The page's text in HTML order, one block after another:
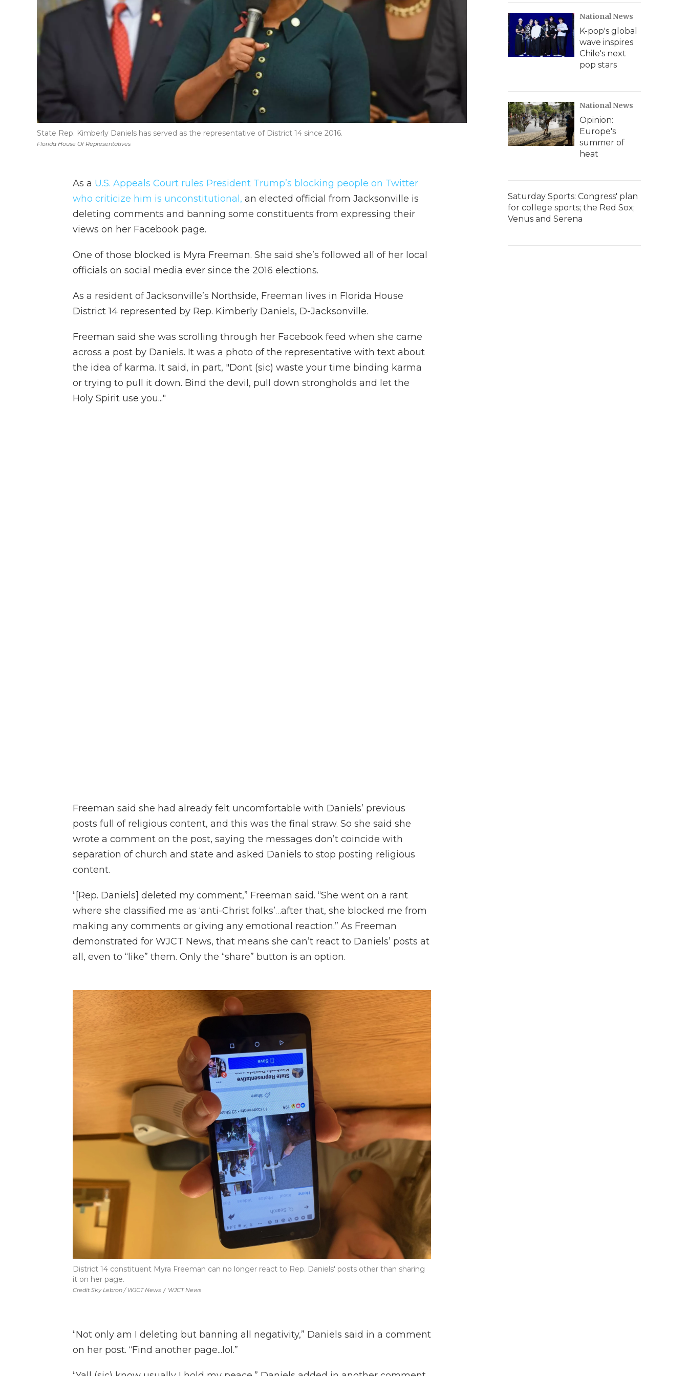
Florida House Of Representatives
State Rep. Kimberly Daniels has served as the representative of District 14 since 2016.
As a U.S. Appeals Court rules President Trump’s blocking people on Twitter
who criticize him is unconstitutional, an elected official from Jacksonville is
deleting comments and banning some constituents from expressing their
views on her Facebook page.
One of those blocked is Myra Freeman. She said she’s followed all of her local
officials on social media ever since the 2016 elections.
As a resident of Jacksonville’s Northside, Freeman lives in Florida House
District 14 represented by Rep. Kimberly Daniels, D-Jacksonville.
Freeman said she was scrolling through her Facebook feed when she came
across a post by Daniels. It was a photo of the representative with text about
the idea of karma. It said, in part, "Dont (sic) waste your time binding karma
or trying to pull it down. Bind the devil, pull down strongholds and let the
Holy Spirit use you..."
Freeman said she had already felt uncomfortable with Daniels’ previous
posts full of religious content, and this was the final straw. So she said she
wrote a comment on the post, saying the messages don’t coincide with
separation of church and state and asked Daniels to stop posting religious
content.
“[Rep. Daniels] deleted my comment,” Freeman said. “She went on a rant
where she classified me as ‘anti-Christ folks’…after that, she blocked me from
making any comments or giving any emotional reaction.” As Freeman
demonstrated for WJCT News, that means she can’t react to Daniels’ posts at
all, even to “like” them. Only the “share” button is an option.
Credit Sky Lebron / WJCT News / WJCT News
District 14 constituent Myra Freeman can no longer react to Rep. Daniels' posts other than sharing
it on her page.
“Not only am I deleting but banning all negativity,” Daniels said in a comment
on her post. “Find another page...lol.”
National News
K-pop's global
wave inspires
Chile's next
pop stars
National News
Opinion:
Europe's
summer of
heat
Saturday Sports: Congress' plan
for college sports; the Red Sox;
Venus and Serena